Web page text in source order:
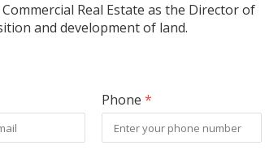
Real Estate as the Director of
and development of land.
Phone *